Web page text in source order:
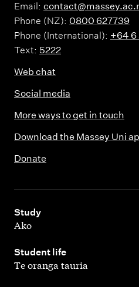
Email:
Phone (NZ): 0800 627739
Phone (International): +64 6
Text: 5222
Web chat
Social media
More ways to get in touch
Download the Massey Uni
Donate
Study
,
Ako
Student life
,
Te oranga tauria